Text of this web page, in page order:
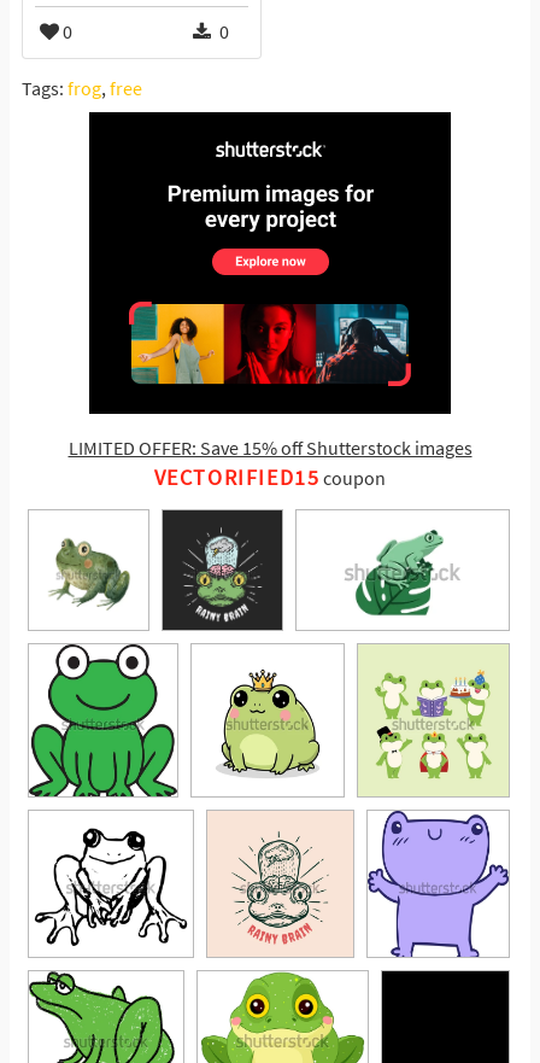
0 0
Tags: frog,free
LIMITED OFFER: Save 15% off Shutterstock images
VECTORIFIED15 coupon